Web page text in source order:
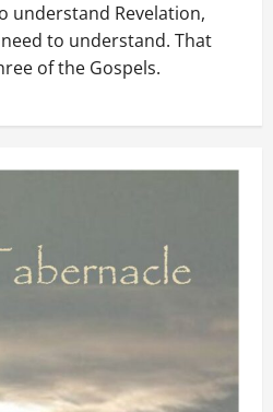
understand Revelation,
to understand. That
of the Gospels.